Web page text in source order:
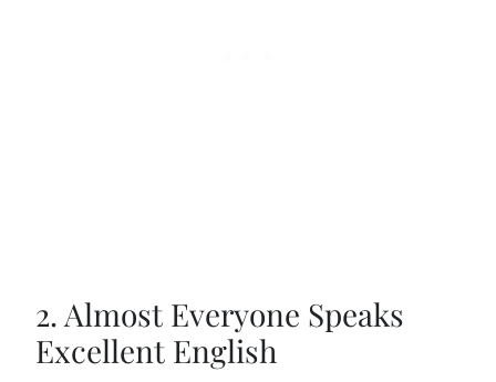
2. Almost Everyone Speaks
Excellent English